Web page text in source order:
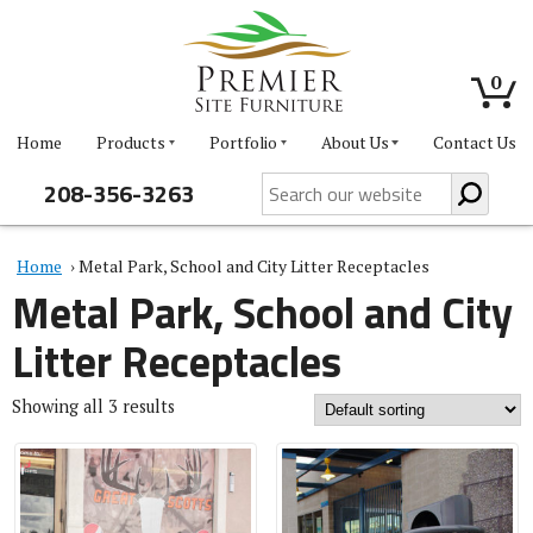
Home Products Portfolio About Us Contact Us
0
208-356-3263
Home › Metal Park, School and City Litter Receptacles
Metal Park, School and City
Litter Receptacles
Showing all 3 results
This
product
has
This
product
has